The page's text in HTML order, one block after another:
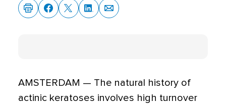
AMSTERDAM — The natural history of
actinic keratoses involves high turnover